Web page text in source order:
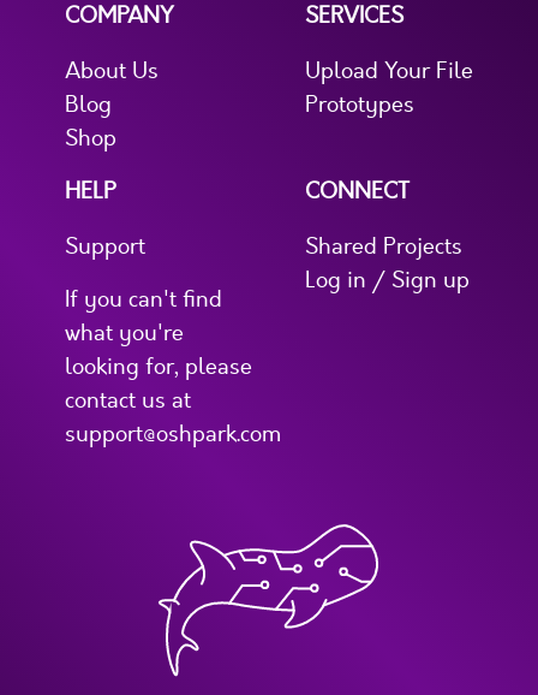
COMPANY
About Us
Blog
Shop
SERVICES
Upload Your File
Prototypes
HELP
Support
If you can't find
what you're
looking for, please
contact us at
support@oshpark.com
CONNECT
Shared Projects
Log in / Sign up